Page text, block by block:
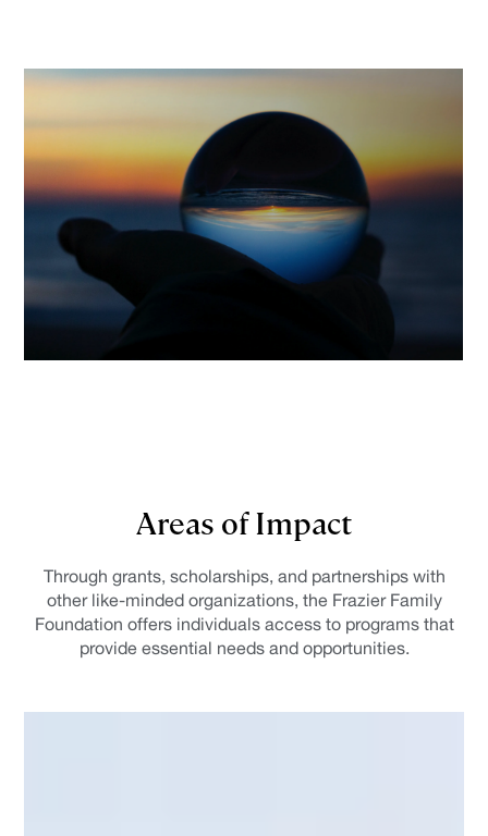
Areas of Impact
Through grants, scholarships, and partnerships with
other like-minded organizations, the Frazier Family
Foundation offers individuals access to programs that
provide essential needs and opportunities.